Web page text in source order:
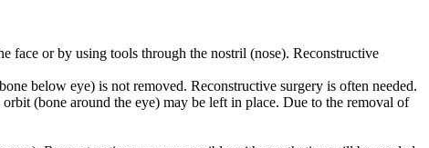
face or by using tools through the nostril (nose). Reconstructive
below eye) is not removed. Reconstructive surgery is often needed.
(bone around the eye) may be left in place. Due to the removal of